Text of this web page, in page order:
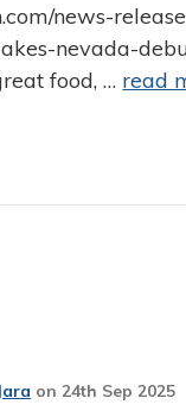
news-
nevada-
food, … read
on 24th Sep 2025